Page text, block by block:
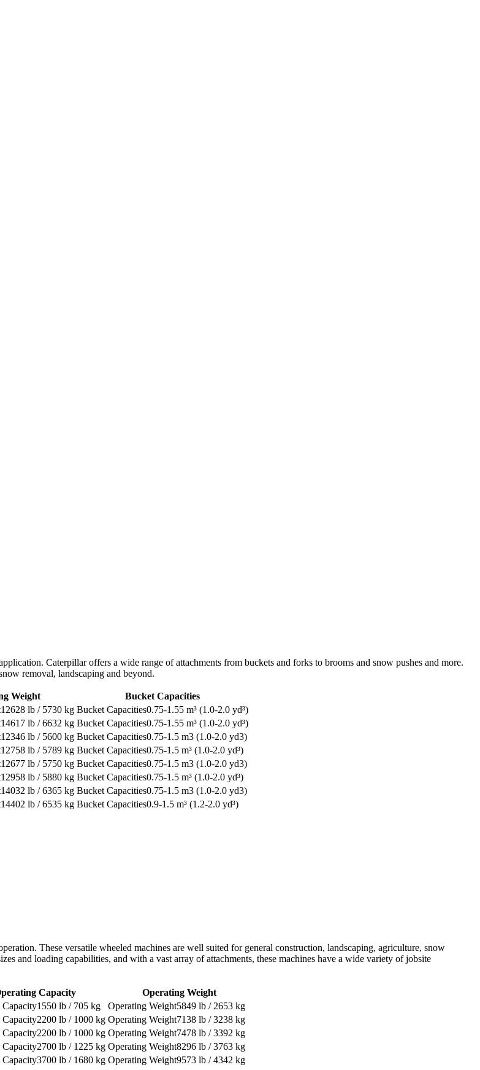
Caterpillar offers a wide range of attachments from buckets and forks to brooms and snow pushes and more.
removal, landscaping and beyond.
Weight
Bucket Capacities
12628 lb / 5730 kg
0.75-1.55 m³ (1.0-2.0 yd³)
14617 lb / 6632 kg
0.75-1.55 m³ (1.0-2.0 yd³)
12346 lb / 5600 kg
0.75-1.5 m3 (1.0-2.0 yd3)
12758 lb / 5789 kg
0.75-1.5 m³ (1.0-2.0 yd³)
12677 lb / 5750 kg
0.75-1.5 m3 (1.0-2.0 yd3)
12958 lb / 5880 kg
0.75-1.5 m³ (1.0-2.0 yd³)
14032 lb / 6365 kg
0.75-1.5 m3 (1.0-2.0 yd3)
14402 lb / 6535 kg 0.9-1.5 m³ (1.2-2.0 yd³)
These versatile wheeled machines are well suited for general construction, landscaping, agriculture, snow
and loading capabilities, and with a vast array of attachments, these machines have a wide variety of jobsite
Capacity
Operating Weight
1550 lb / 705 kg
5849 lb / 2653 kg
2200 lb / 1000 kg
7138 lb / 3238 kg
2200 lb / 1000 kg
7478 lb / 3392 kg
2700 lb / 1225 kg
8296 lb / 3763 kg
3700 lb / 1680 kg
9573 lb / 4342 kg